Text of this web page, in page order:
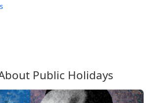
Public Holidays